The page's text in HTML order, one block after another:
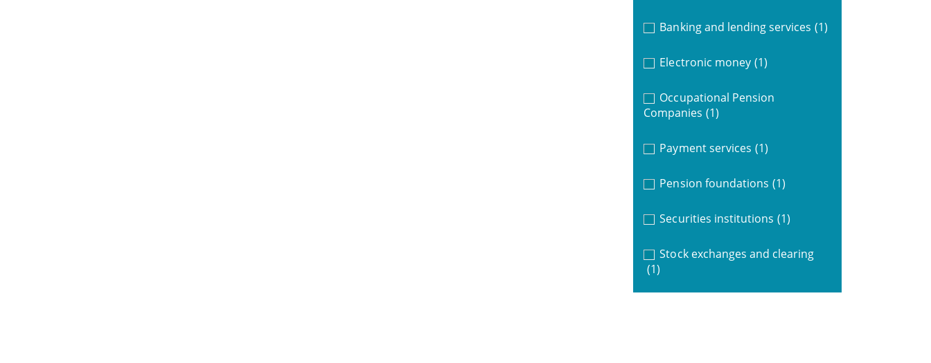
Banking and lending services (1)
Electronic money (1)
Occupational Pension
Companies (1)
Payment services (1)
Pension foundations (1)
Securities institutions (1)
Stock exchanges and clearing
(1)